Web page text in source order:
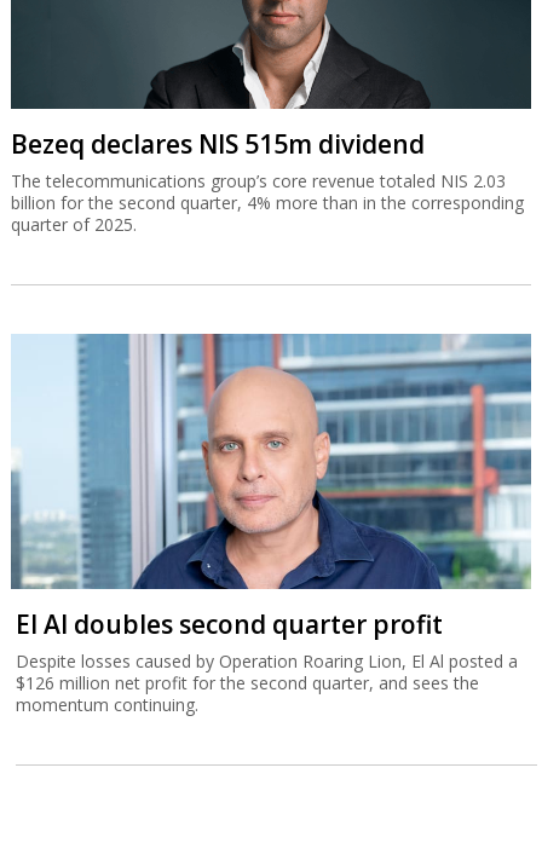
Bezeq declares NIS 515m dividend
The telecommunications group’s core revenue totaled NIS 2.03
billion for the second quarter, 4% more than in the corresponding
quarter of 2025.
El Al doubles second quarter profit
Despite losses caused by Operation Roaring Lion, El Al posted a
$126 million net profit for the second quarter, and sees the
momentum continuing.